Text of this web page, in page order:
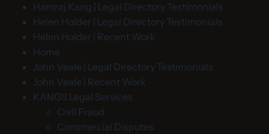
Hamraj Kang | Legal Directory Testimonials
Helen Holder | Legal Directory Testimonials
Helen Holder | Recent Work
Home
John Veale | Legal Directory Testimonials
John Veale | Recent Work
KANGS Legal Services
Civil Fraud
Commercial Disputes